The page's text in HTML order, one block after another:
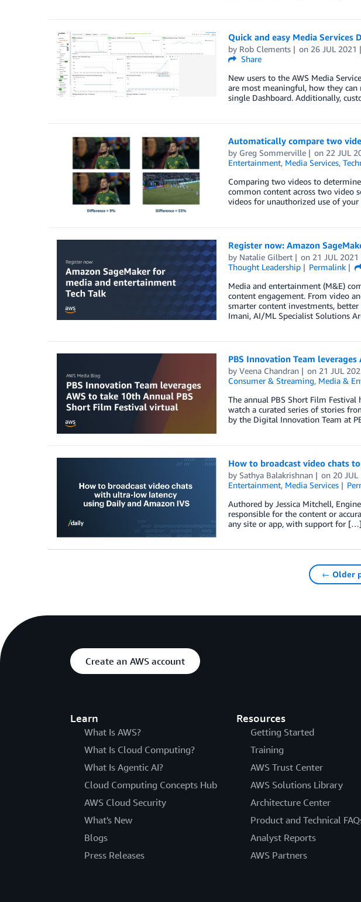
Quick and easy Media Services
by Rob Clements on 26 JUL 2021
Share
New users to the AWS Media
are most meaningful, how they
single Dashboard. Additionally,
Automatically compare two
by Greg Sommerville on 22 JUL
Entertainment, Media Services,
Comparing two videos to
common content across two video
videos for unauthorized use of
Register now: Amazon
by Natalie Gilbert on 21 JUL 2021
Thought Leadership
Permalink
Media and entertainment (M&E)
content engagement. From video
smarter content investments,
Imani, AI/ML Specialist Solutions
PBS Innovation Team
by Veena Chandran on 21 JUL
Consumer & Streaming, Media &
The annual PBS Short Film
watch a curated series of stories
by the Digital Innovation Team at
How to broadcast video chats
by Sathya Balakrishnan on 20 JUL
Entertainment, Media Services
Authored by Jessica Mitchell,
responsible for the content or
any site or app, with support for […]
← Older
Create an AWS account
Learn
What Is AWS?
What Is Cloud Computing?
What Is Agentic AI?
Cloud Computing Concepts Hub
AWS Cloud Security
What's New
Blogs
Press Releases
Resources
Getting Started
Training
AWS Trust Center
AWS Solutions Library
Architecture Center
Product and Technical
Analyst Reports
AWS Partners